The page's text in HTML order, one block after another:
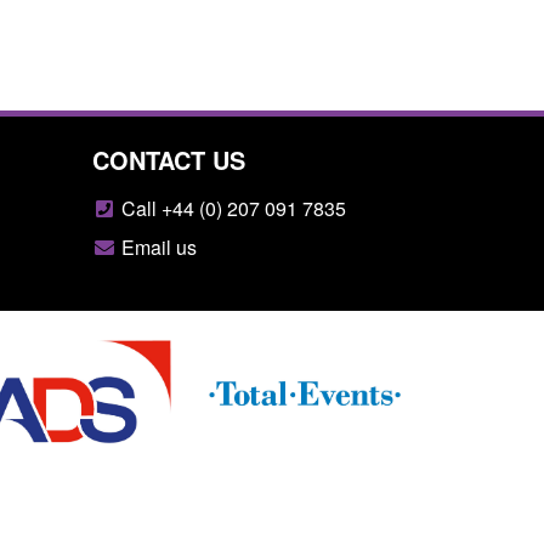
CONTACT US
Call +44 (0) 207 091 7835
Email us